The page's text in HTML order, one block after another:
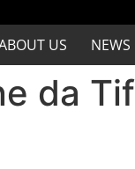
US NEWS
da